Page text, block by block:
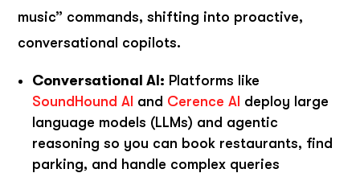
music” commands, shifting into proactive,
conversational copilots.
Conversational AI: Platforms like
SoundHound AI and Cerence AI deploy large
language models (LLMs) and agentic
reasoning so you can book restaurants, find
parking, and handle complex queries